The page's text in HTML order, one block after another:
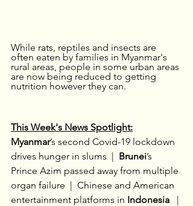
While rats, reptiles and insects are
often eaten by families in Myanmar's
rural areas, people in some urban areas
are now being reduced to getting
nutrition however they can.
This Week's News Spotlight:
Myanmar’s second Covid-19 lockdown
drives hunger in slums | Brunei’s
Prince Azim passed away from multiple
organ failure | Chinese and American
entertainment platforms in Indonesia
  |